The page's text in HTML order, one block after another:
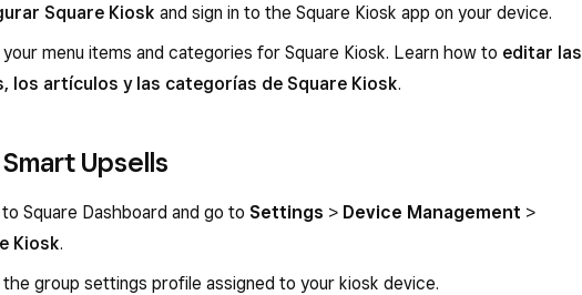
Square Kiosk and sign in to the Square Kiosk app on your device.
menu items and categories for Square Kiosk. Learn how to editar las
los artículos y las categorías de Square Kiosk.
Upsells
to Square Dashboard and go to Settings > Device Management >
Kiosk.
group settings profile assigned to your kiosk device.